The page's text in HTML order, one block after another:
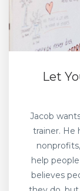
Let
Jacob
trainer. He
help
believes